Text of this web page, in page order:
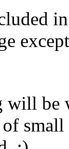
be
of